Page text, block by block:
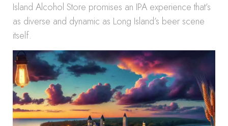
Island Alcohol Store promises an IPA experience that’s
as diverse and dynamic as Long Island’s beer scene
itself.